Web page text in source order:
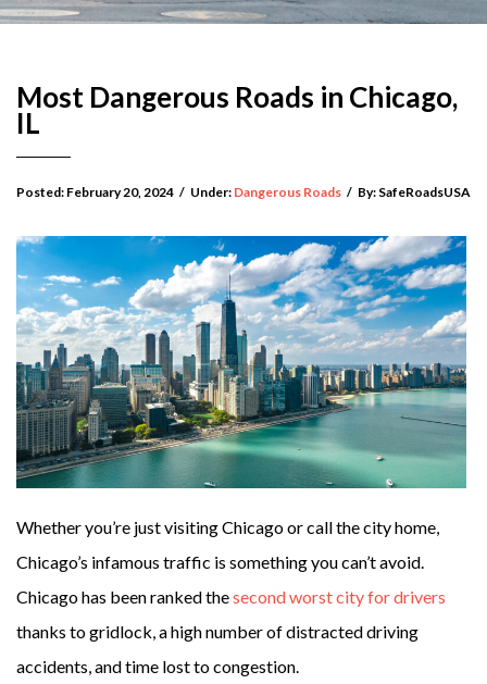
Most Dangerous Roads in Chicago,
IL
Posted: February 20, 2024 / Under: Dangerous Roads / By: SafeRoadsUSA
Whether you’re just visiting Chicago or call the city home,
Chicago’s infamous traffic is something you can’t avoid.
Chicago has been ranked thesecond worst city for drivers
thanks to gridlock, a high number of distracted driving
accidents, and time lost to congestion.